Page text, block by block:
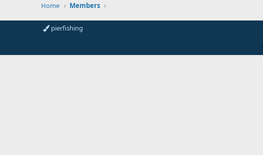
Home Members
pierfishing